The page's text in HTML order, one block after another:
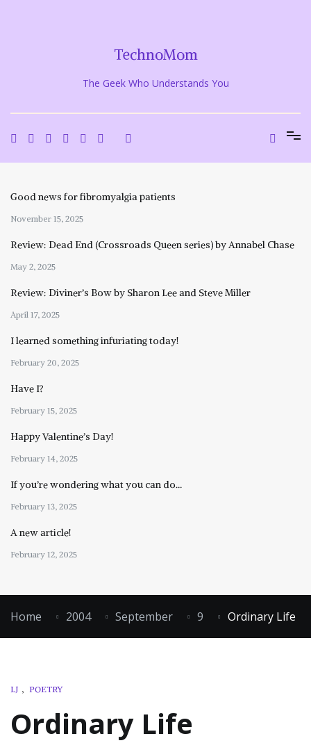
TechnoMom
The Geek Who Understands You
Good news for fibromyalgia patients
November 15, 2025
Review: Dead End (Crossroads Queen series) by Annabel Chase
May 2, 2025
Review: Diviner’s Bow by Sharon Lee and Steve Miller
April 17, 2025
I learned something infuriating today!
February 20, 2025
Have I?
February 15, 2025
Happy Valentine’s Day!
February 14, 2025
If you’re wondering what you can do…
February 13, 2025
A new article!
February 12, 2025
Home 2004 September 9 Ordinary Life
LJ , POETRY
Ordinary Life